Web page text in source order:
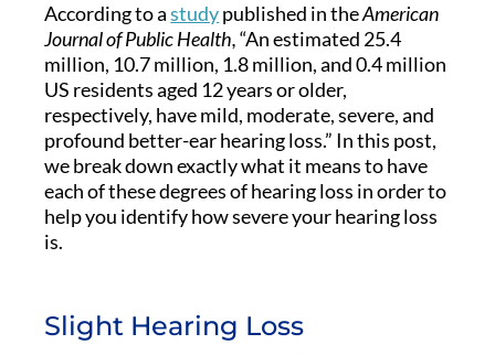
According to astudypublished in theAmerican
Journal of Public Health,“An estimated 25.4
million, 10.7 million, 1.8 million, and 0.4 million
US residents aged 12 years or older,
respectively, have mild, moderate, severe, and
profound better-ear hearing loss.” In this post,
we break down exactly what it means to have
each of these degrees of hearing loss in order to
help you identify how severe your hearing loss
is.
Slight Hearing Loss